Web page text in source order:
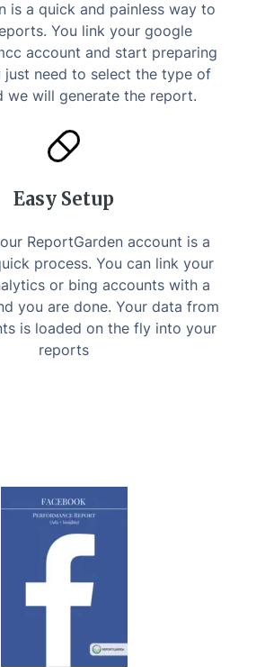
is a quick and painless way to
You link your google
account and start preparing
just need to select the type of
we will generate the report.
Easy Setup
ReportGarden account is a
process. You can link your
or bing accounts with a
you are done. Your data from
is loaded on the fly into your
reports